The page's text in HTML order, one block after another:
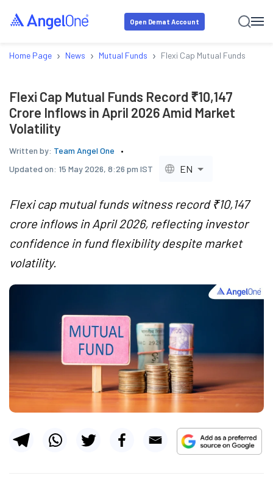
Open Demat Account
Home Page › News › Mutual Funds › Flexi Cap Mutual Funds
Flexi Cap Mutual Funds Record ₹10,147
Crore Inflows in April 2026 Amid Market
Volatility
Written by: Team Angel One
Updated on: 15 May 2026, 8:26 pm IST EN
Flexi cap mutual funds witness record ₹10,147
crore inflows in April 2026, reflecting investor
confidence in fund flexibility despite market
volatility.